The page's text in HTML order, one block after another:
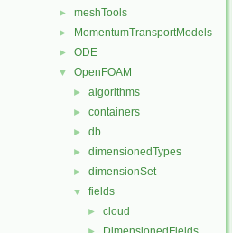
► meshTools
► MomentumTransportModels
► ODE
▼ OpenFOAM
► algorithms
► containers
► db
► dimensionedTypes
► dimensionSet
▼ fields
► cloud